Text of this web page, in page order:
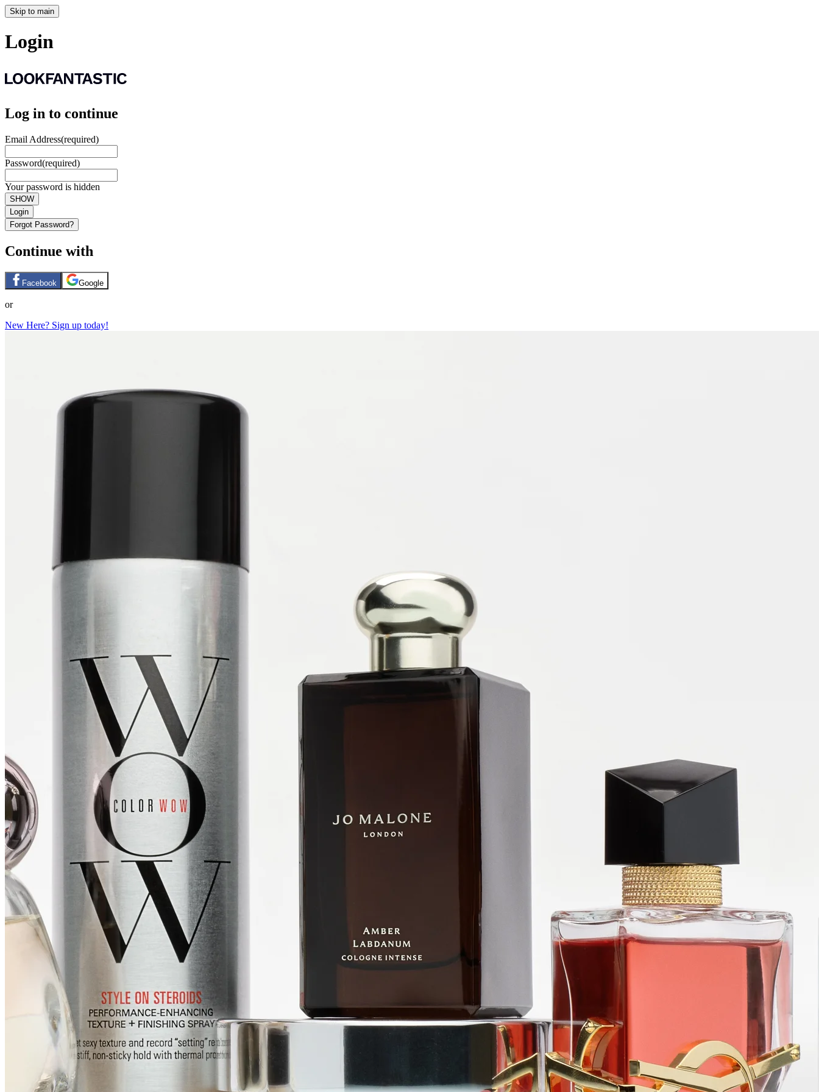
Skip to main
Login
Log in to continue
Email Address(required)
Password(required)
Your password is hidden
SHOW
Login
Forgot Password?
Continue with
Facebook Google
or
New Here? Sign up today!